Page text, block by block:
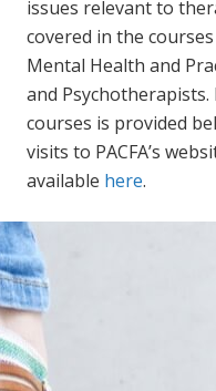
issues relevant to
covered in the
Mental Health and
and
courses is provided
visits to PACFA’s
available here.